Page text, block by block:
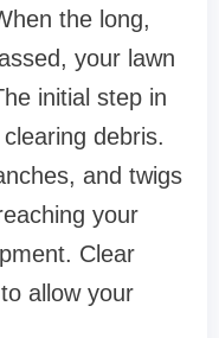
the long,
your lawn
initial step in
debris.
and twigs
your
Clear
allow your